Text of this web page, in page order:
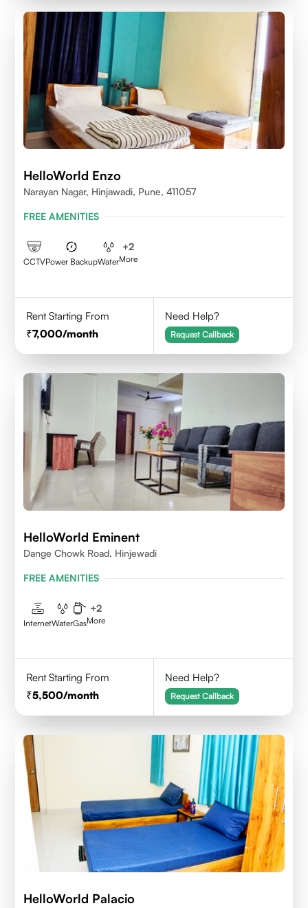
HelloWorld Enzo
Narayan Nagar, Hinjawadi, Pune, 411057
FREE AMENITIES
CCTVPower BackupWater
+2
More
Rent Starting From
7,000/month
Need Help?
Request Callback
HelloWorld Eminent
Dange Chowk Road, Hinjewadi
FREE AMENITIES
InternetWaterGas
+2
More
Rent Starting From
5,500/month
Need Help?
Request Callback
HelloWorld Palacio